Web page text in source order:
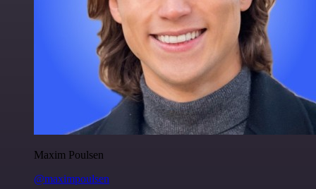
Maxim Poulsen
@maximpoulsen